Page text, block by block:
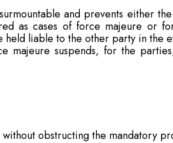
and prevents either
as cases of force majeure or
liable to the other party in the
majeure suspends, for the
obstructing the mandatory